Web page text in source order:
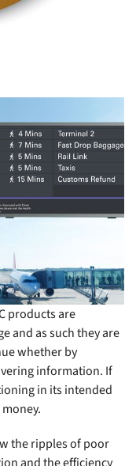
products are
and as such they are
whether by
information. If
in its intended
the ripples of poor
and the efficiency